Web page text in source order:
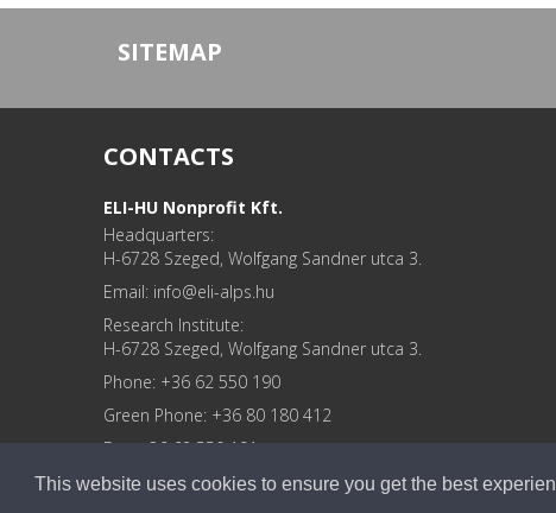
This website uses cookies to ensure you get the best
SITEMAP
CONTACTS
ELI-HU Nonprofit Kft.
Headquarters:
H-6728 Szeged, Wolfgang Sandner utca 3.
Email: info
Research Institute:
H-6728 Szeged, Wolfgang Sandner utca 3.
Phone: +36 62 550 190
Green Phone: +36 80 180 412
Fax: +36 62 550 191
GPS: É: 46.2784677, K: 20.0981443